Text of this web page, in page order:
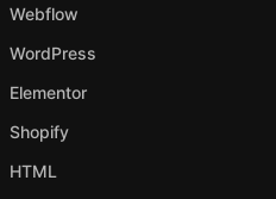
Webflow
WordPress
Elementor
Shopify
HTML